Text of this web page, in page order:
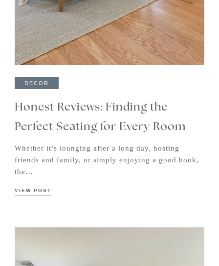
DECOR
Honest Reviews: Finding the
Perfect Seating for Every Room
Whether it’s lounging after a long day, hosting
friends and family, or simply enjoying a good book,
the…
VIEW POST